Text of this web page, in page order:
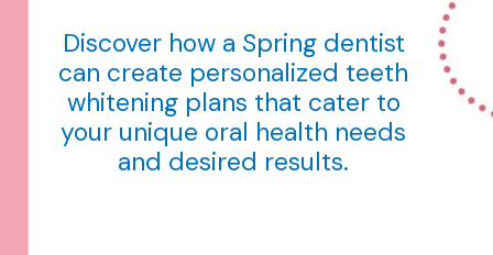
Discover how a Spring dentist
can create personalized teeth
whitening plans that cater to
your unique oral health needs
and desired results.